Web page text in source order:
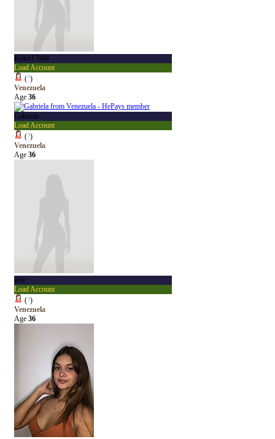
Koko17984
Load Account
(?)
Venezuela
Age 36
Gabriela
Load Account
(?)
Venezuela
Age 36
abie
Load Account
(?)
Venezuela
Age 36